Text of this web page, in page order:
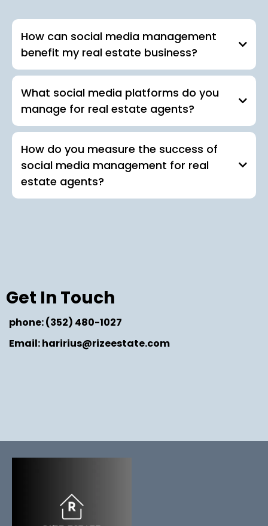
How can social media management
benefit my real estate business?
What social media platforms do you
manage for real estate agents?
How do you measure the success of
social media management for real
estate agents?
Get In Touch
phone: (352) 480-1027
Email: haririus@rizeestate.com